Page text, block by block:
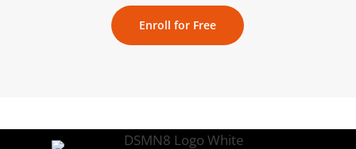
Enroll for Free